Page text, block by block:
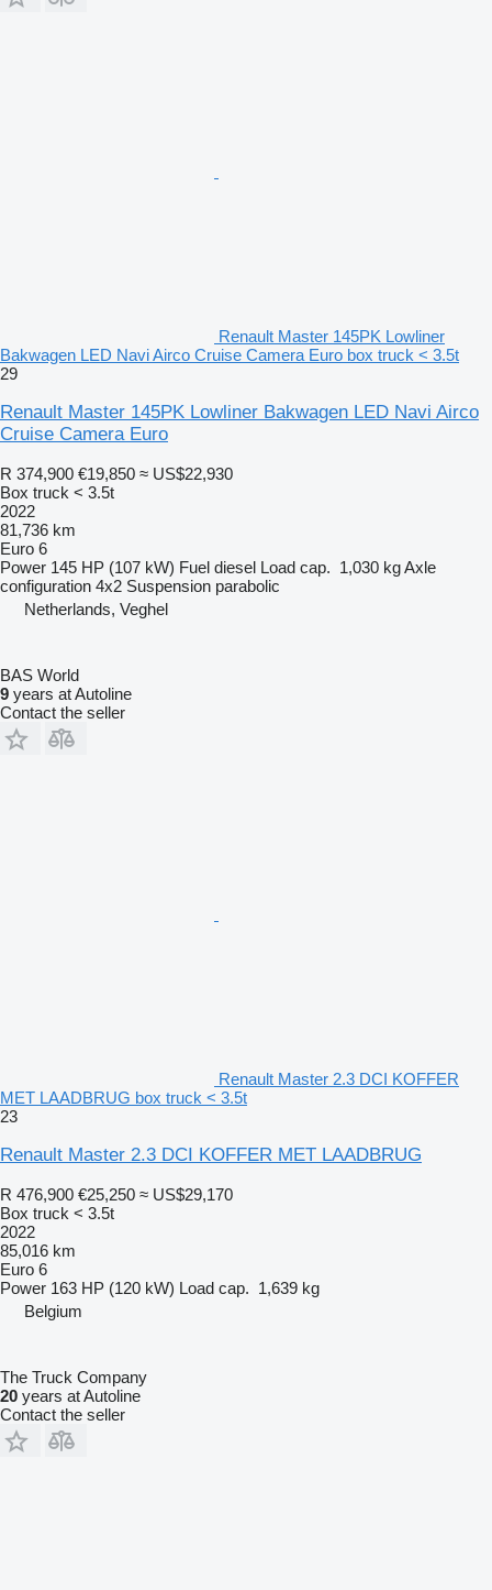
Renault Master 145PK Lowliner
Bakwagen LED Navi Airco Cruise Camera Euro box truck < 3.5t
29
Renault Master 145PK Lowliner Bakwagen LED Navi Airco
Cruise Camera Euro
R 374,900 €19,850 ≈ US$22,930
Box truck < 3.5t
2022
81,736 km
Euro 6
Power 145 HP (107 kW) Fuel diesel Load cap. 1,030 kgAxle
configuration 4x2 Suspension parabolic
Netherlands, Veghel
BAS World
9 years at Autoline
Contact the seller
Renault Master 2.3 DCI KOFFER
MET LAADBRUG box truck < 3.5t
23
Renault Master 2.3 DCI KOFFER MET LAADBRUG
R 476,900 €25,250 ≈ US$29,170
Box truck < 3.5t
2022
85,016 km
Euro 6
Power 163 HP (120 kW) Load cap. 1,639 kg
Belgium
The Truck Company
20 years at Autoline
Contact the seller